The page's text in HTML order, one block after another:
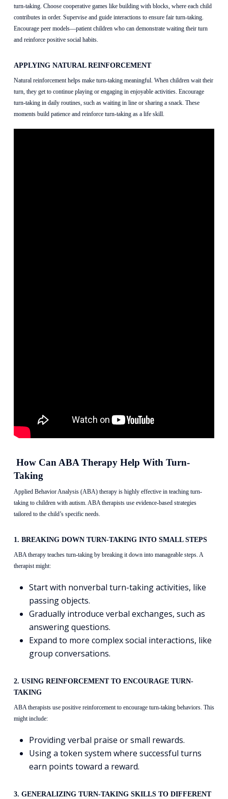
turn-taking. Choose cooperative games like building with blocks, where each child
contributes in order. Supervise and guide interactions to ensure fair turn-taking.
Encourage peer models—patient children who can demonstrate waiting their turn
and reinforce positive social habits.
APPLYING NATURAL REINFORCEMENT
Natural reinforcement helps make turn-taking meaningful. When children wait their
turn, they get to continue playing or engaging in enjoyable activities. Encourage
turn-taking in daily routines, such as waiting in line or sharing a snack. These
moments build patience and reinforce turn-taking as a life skill.
How Can ABA Therapy Help With Turn-
Taking
Applied Behavior Analysis (ABA) therapy is highly effective in teaching turn-
taking to children with autism. ABA therapists use evidence-based strategies
tailored to the child’s specific needs.
1. BREAKING DOWN TURN-TAKING INTO SMALL STEPS
ABA therapy teaches turn-taking by breaking it down into manageable steps. A
therapist might:
Start with nonverbal turn-taking activities, like
passing objects.
Gradually introduce verbal exchanges, such as
answering questions.
Expand to more complex social interactions, like
group conversations.
2. USING REINFORCEMENT TO ENCOURAGE TURN-
TAKING
ABA therapists use positive reinforcement to encourage turn-taking behaviors. This
might include:
Providing verbal praise or small rewards.
Using a token system where successful turns
earn points toward a reward.
3. GENERALIZING TURN-TAKING SKILLS TO DIFFERENT